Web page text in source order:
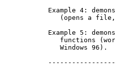
Example 4:
(opens a
Example 5:
functions
      Windows 96).